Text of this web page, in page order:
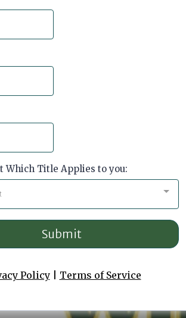
Which Title Applies to you:
Submit
Policy| Terms of Service